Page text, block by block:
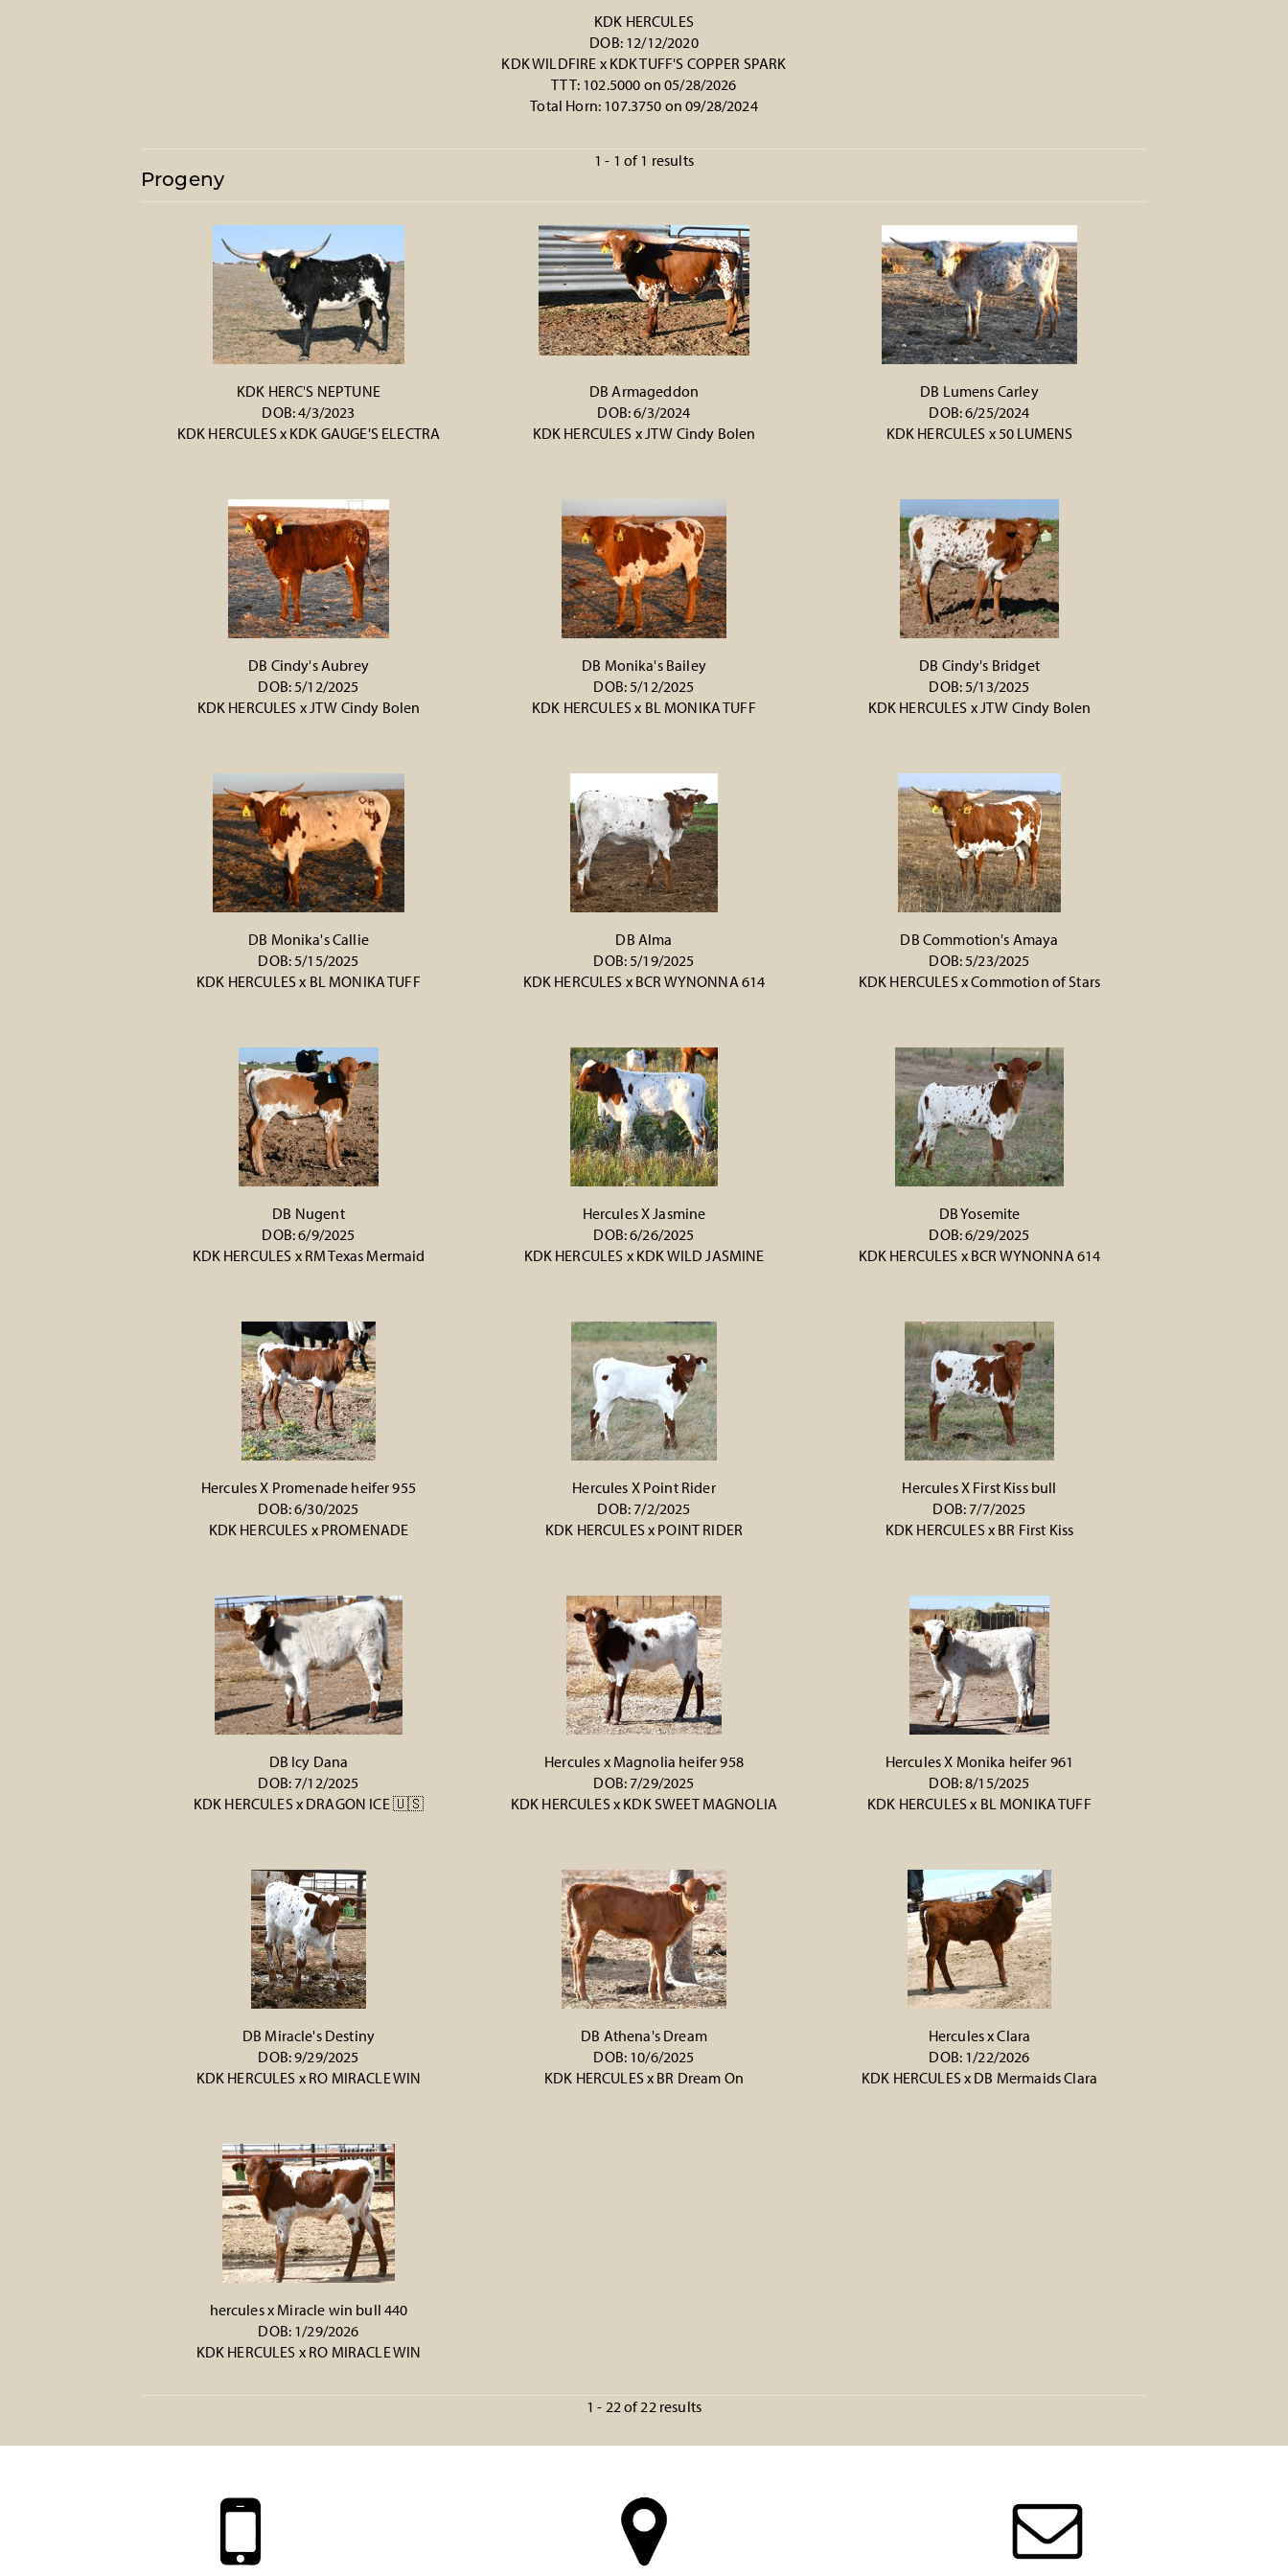
KDK HERCULES
DOB: 12/12/2020
KDK WILDFIRE x KDK TUFF'S COPPER SPARK
TTT: 102.5000 on 05/28/2026
Total Horn: 107.3750 on 09/28/2024
1 - 1 of 1 results
Progeny
KDK HERC'S NEPTUNE
DOB: 4/3/2023
KDK HERCULESx KDK GAUGE'S ELECTRA
DB Armageddon
DOB: 6/3/2024
KDK HERCULES xJTW Cindy Bolen
DB Lumens Carley
DOB: 6/25/2024
KDK HERCULES x50 LUMENS
DB Cindy's Aubrey
DOB: 5/12/2025
KDK HERCULES xJTW Cindy Bolen
DB Monika's Bailey
DOB: 5/12/2025
KDK HERCULESx BL MONIKA TUFF
DB Cindy's Bridget
DOB: 5/13/2025
KDK HERCULES xJTW Cindy Bolen
DB Monika's Callie
DOB: 5/15/2025
KDK HERCULESx BL MONIKA TUFF
DB Alma
DOB: 5/19/2025
KDK HERCULES x BCR WYNONNA 614
DB Commotion's Amaya
DOB: 5/23/2025
KDK HERCULESxCommotion of Stars
DB Nugent
DOB: 6/9/2025
KDK HERCULES x RM Texas Mermaid
Hercules X Jasmine
DOB: 6/26/2025
KDK HERCULES x KDK WILD JASMINE
DB Yosemite
DOB: 6/29/2025
KDK HERCULES x BCR WYNONNA 614
Hercules X Promenade heifer 955
DOB: 6/30/2025
KDK HERCULES x PROMENADE
Hercules X Point Rider
DOB: 7/2/2025
KDK HERCULESx POINT RIDER
Hercules X First Kiss bull
DOB: 7/7/2025
KDK HERCULESx BR First Kiss
DB Icy Dana
DOB: 7/12/2025
KDK HERCULESx DRAGON ICE 🇺🇸
Hercules x Magnolia heifer 958
DOB: 7/29/2025
KDK HERCULESx KDK SWEET MAGNOLIA
Hercules X Monika heifer 961
DOB: 8/15/2025
KDK HERCULESx BL MONIKA TUFF
DB Miracle's Destiny
DOB: 9/29/2025
KDK HERCULES x RO MIRACLE WIN
DB Athena's Dream
DOB: 10/6/2025
KDK HERCULESx BR Dream On
Hercules x Clara
DOB: 1/22/2026
KDK HERCULESx DB Mermaids Clara
hercules x Miracle win bull 440
DOB: 1/29/2026
KDK HERCULES x RO MIRACLE WIN
1 - 22 of 22 results